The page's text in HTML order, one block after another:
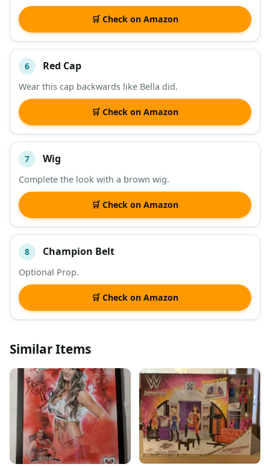
🛒 Check on Amazon
6 Red Cap
Wear this cap backwards like Bella did.
🛒 Check on Amazon
7 Wig
Complete the look with a brown wig.
🛒 Check on Amazon
8 Champion Belt
Optional Prop.
🛒 Check on Amazon
Similar Items